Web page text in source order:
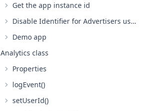
Get the app instance id
Disable Identifier for Advertisers usage with analytics on iOS
Demo app
Analytics class
Properties
logEvent()
setUserId()